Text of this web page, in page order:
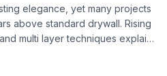
elegance, yet many projects
above standard drywall. Rising
multi layer techniques explain